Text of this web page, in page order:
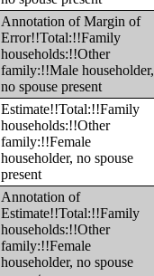
Annotation of Margin of
Error!!Total:!!Family
households:!!Other
family:!!Male householder,
no spouse present
Estimate!!Total:!!Family
households:!!Other
family:!!Female
householder, no spouse
present
Annotation of
Estimate!!Total:!!Family
households:!!Other
family:!!Female
householder, no spouse